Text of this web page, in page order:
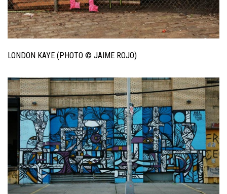
LONDON KAYE (PHOTO © JAIME ROJO)